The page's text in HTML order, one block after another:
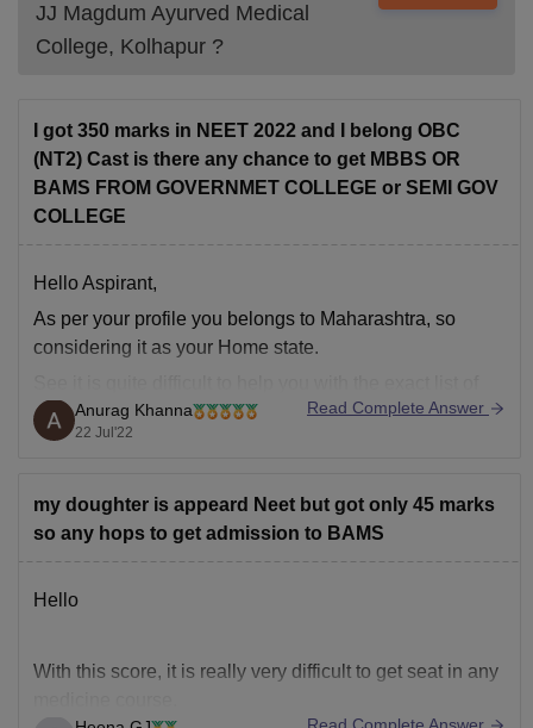
JJ Magdum Ayurved Medical
College, Kolhapur ?
I got 350 marks in NEET 2022 and I belong OBC
(NT2) Cast is there any chance to get MBBS OR
BAMS FROM GOVERNMET COLLEGE or SEMI GOV
COLLEGE
Hello Aspirant,
As per your profile you belongs to Maharashtra, so
considering it as your Home state.
colleges as the cut-offs keep on changing every year but
yes we can provide you the list of colleges that
Anurag Khanna
22 Jul'22
Read Complete Answer
my doughter is appeard Neet but got only 45 marks
so any hops to get admission to BAMS
Hello
With this score, it is really very difficult to get seat in any